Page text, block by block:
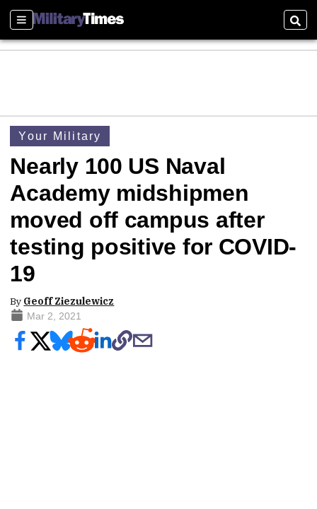
Sections
Your Military
Nearly 100 US Naval
Academy midshipmen
moved off campus after
testing positive for COVID-
19
By Geoff Ziezulewicz
Mar 2, 2021